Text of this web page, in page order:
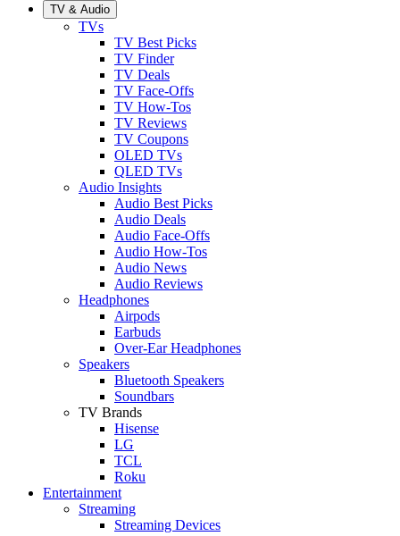
TV & Audio
TVs
TV Best Picks
TV Finder
TV Deals
TV Face-Offs
TV How-Tos
TV Reviews
TV Coupons
OLED TVs
QLED TVs
Audio Insights
Audio Best Picks
Audio Deals
Audio Face-Offs
Audio How-Tos
Audio News
Audio Reviews
Headphones
Airpods
Earbuds
Over-Ear Headphones
Speakers
Bluetooth Speakers
Soundbars
TV Brands
Hisense
LG
TCL
Roku
Entertainment
Streaming
Streaming Devices